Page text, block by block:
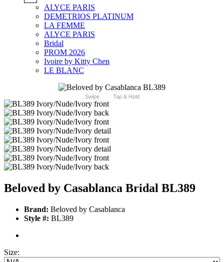
ALYCE PARIS
DEMETRIOS PLATINUM
LA FEMME
ALYCE PARIS
Bridal
PROM 2026
Ivoire by Kitty Chen
LE BLANC
Swipe Tap & Hold
Beloved by Casablanca Bridal BL389
Brand: Beloved by Casablanca
Style #: BL389
Size: